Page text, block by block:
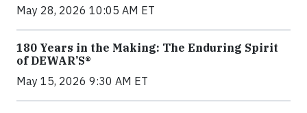
May 28, 2026 10:05 AM ET
180 Years in the Making: The Enduring Spirit
of DEWAR’S®
May 15, 2026 9:30 AM ET